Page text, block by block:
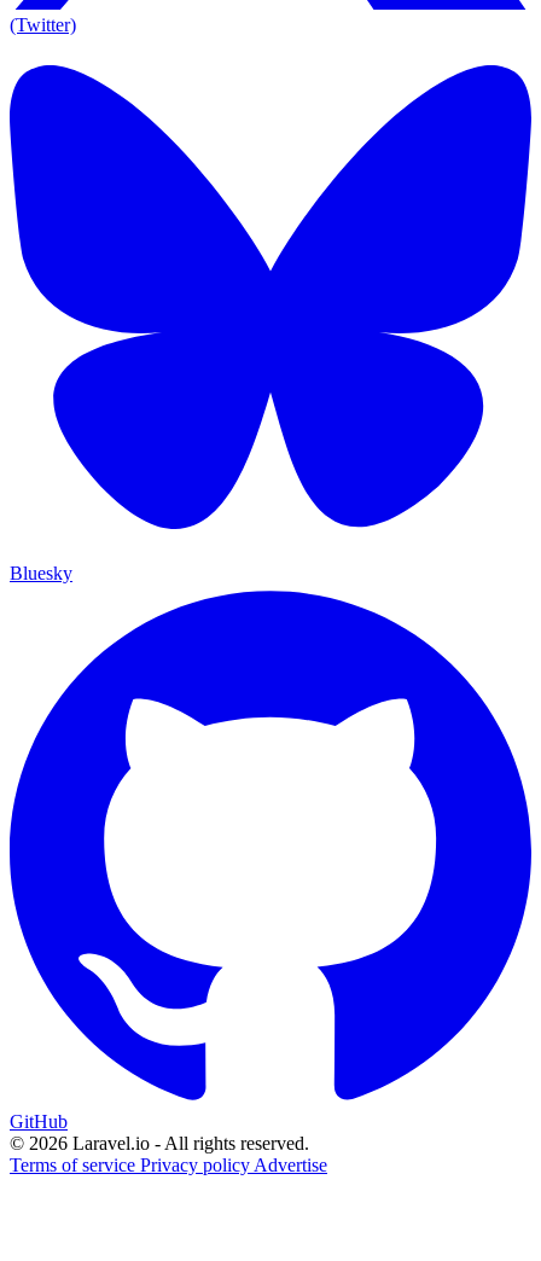
(Twitter)
Bluesky
GitHub
© 2026 Laravel.io - All rights reserved.
Terms of service Privacy policy Advertise